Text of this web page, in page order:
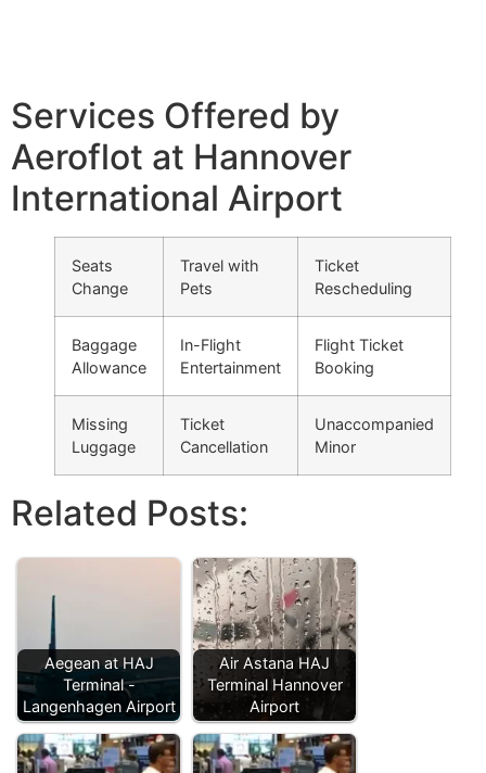
Services Offered by
Aeroflot at Hannover
International Airport
Seats
Change
Travel with
Pets
Ticket
Rescheduling
Baggage
Allowance
In-Flight
Entertainment
Flight Ticket
Booking
Missing
Luggage
Ticket
Cancellation
Unaccompanied
Minor
Related Posts:
Aegean at HAJ
Terminal -
Langenhagen Airport
Air Astana HAJ
Terminal Hannover
Airport